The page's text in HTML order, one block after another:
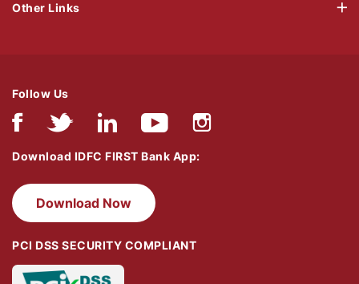
Follow Us
Download IDFC FIRST Bank App:
Download Now
PCI DSS SECURITY COMPLIANT
Other Links